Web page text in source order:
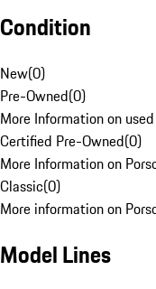
Condition
New(0)
Pre-Owned(0)
More Information on
Certified Pre-Owned(0)
More Information on
Classic(0)
More information on
Model Lines